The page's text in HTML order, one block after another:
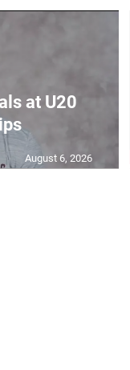
at U20
August 6, 2026